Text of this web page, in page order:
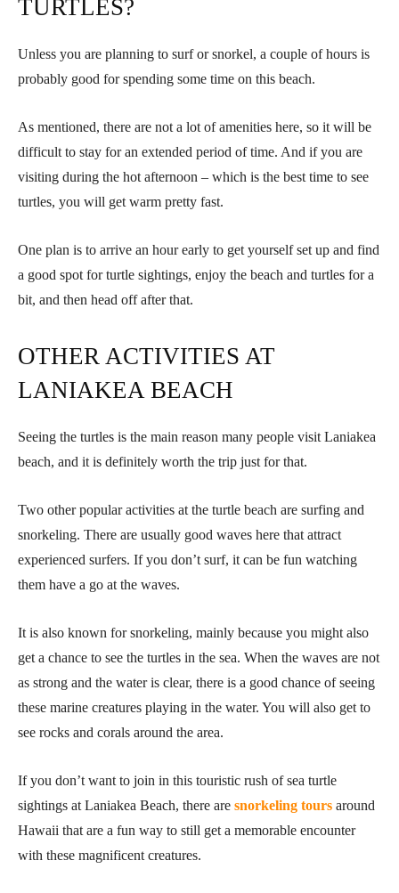
TURTLES?
Unless you are planning to surf or snorkel, a couple of hours is
probably good for spending some time on this beach.
As mentioned, there are not a lot of amenities here, so it will be
difficult to stay for an extended period of time. And if you are
visiting during the hot afternoon – which is the best time to see
turtles, you will get warm pretty fast.
One plan is to arrive an hour early to get yourself set up and find
a good spot for turtle sightings, enjoy the beach and turtles for a
bit, and then head off after that.
OTHER ACTIVITIES AT
LANIAKEA BEACH
Seeing the turtles is the main reason many people visit Laniakea
beach, and it is definitely worth the trip just for that.
Two other popular activities at the turtle beach are surfing and
snorkeling. There are usually good waves here that attract
experienced surfers. If you don’t surf, it can be fun watching
them have a go at the waves.
It is also known for snorkeling, mainly because you might also
get a chance to see the turtles in the sea. When the waves are not
as strong and the water is clear, there is a good chance of seeing
these marine creatures playing in the water. You will also get to
see rocks and corals around the area.
If you don’t want to join in this touristic rush of sea turtle
sightings at Laniakea Beach, there are snorkeling tours around
Hawaii that are a fun way to still get a memorable encounter
with these magnificent creatures.